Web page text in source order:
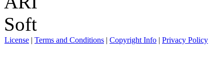
License | Terms and Conditions | Copyright Info | Privacy Policy